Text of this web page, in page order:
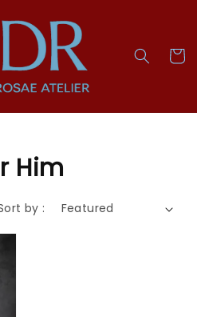
Him
by :